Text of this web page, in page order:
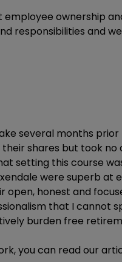
ownership
responsibilities and
several months
shares but took
setting this course
were superb at
open, honest and
that I cannot
burden free
you can read our